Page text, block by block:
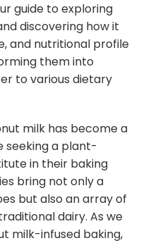
guide to exploring
discovering how it
and nutritional profile
them into
to various dietary
milk has become a
seeking a plant-
in their baking
bring not only a
but also an array of
dairy. As we
milk-infused baking,